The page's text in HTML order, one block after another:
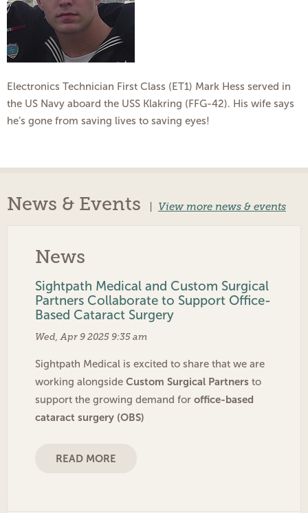
Electronics Technician First Class (ET1) Mark Hess served in
the US Navy aboard the USS Klakring (FFG-42). His wife says
he’s gone from saving lives to saving eyes!
News & Events View more news & events
News
Sightpath Medical and Custom Surgical
Partners Collaborate to Support Office-
Based Cataract Surgery
Wed, Apr 9 2025 9:35 am
Sightpath Medical is excited to share that we are
working alongside Custom Surgical Partners to
support the growing demand for office-based
cataract surgery (OBS)
READ MORE